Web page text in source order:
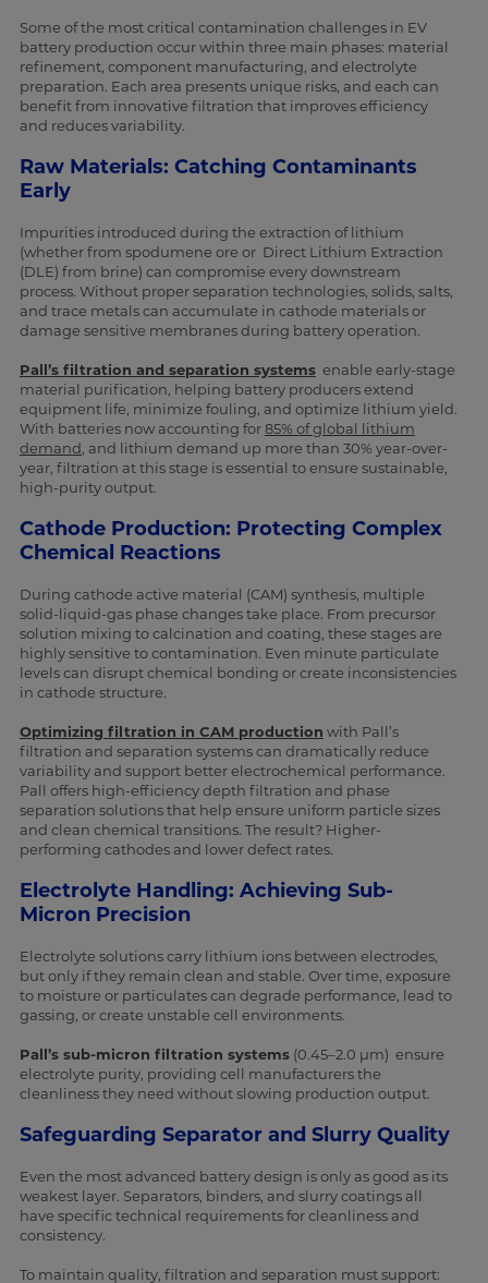
Some of the most critical contamination challenges in EV
battery production occur within three main phases: material
refinement, component manufacturing, and electrolyte
preparation. Each area presents unique risks, and each can
benefit from innovative filtration that improves efficiency
and reduces variability.
Raw Materials: Catching Contaminants
Early
Impurities introduced during the extraction of lithium
(whether from spodumene ore or Direct Lithium Extraction
(DLE) from brine) can compromise every downstream
process. Without proper separation technologies, solids, salts,
and trace metals can accumulate in cathode materials or
damage sensitive membranes during battery operation.
Pall’s filtration and separation systemsenable early-stage
material purification, helping battery producers extend
equipment life, minimize fouling, and optimize lithium yield.
With batteries now accounting for85% of global lithium
demand , and lithium demand up more than 30% year-over-
year, filtration at this stage is essential to ensure sustainable,
high-purity output.
Cathode Production: Protecting Complex
Chemical Reactions
During cathode active material (CAM) synthesis, multiple
solid-liquid-gas phase changes take place. From precursor
solution mixing to calcination and coating, these stages are
highly sensitive to contamination. Even minute particulate
levels can disrupt chemical bonding or create inconsistencies
in cathode structure.
Optimizing filtration in CAM production with Pall’s
filtration and separation systems can dramatically reduce
variability and support better electrochemical performance.
Pall offers high-efficiency depth filtration and phase
separation solutions that help ensure uniform particle sizes
and clean chemical transitions. The result? Higher-
performing cathodes and lower defect rates.
Electrolyte Handling: Achieving Sub-
Micron Precision
Electrolyte solutions carry lithium ions between electrodes,
but only if they remain clean and stable. Over time, exposure
to moisture or particulates can degrade performance, lead to
gassing, or create unstable cell environments.
Pall’s sub-micron filtration systems(0.45–2.0 µm) ensure
electrolyte purity, providing cell manufacturers the
cleanliness they need without slowing production output.
Safeguarding Separator and Slurry Quality
Even the most advanced battery design is only as good as its
weakest layer. Separators, binders, and slurry coatings all
have specific technical requirements for cleanliness and
consistency.
To maintain quality, filtration and separation must support: